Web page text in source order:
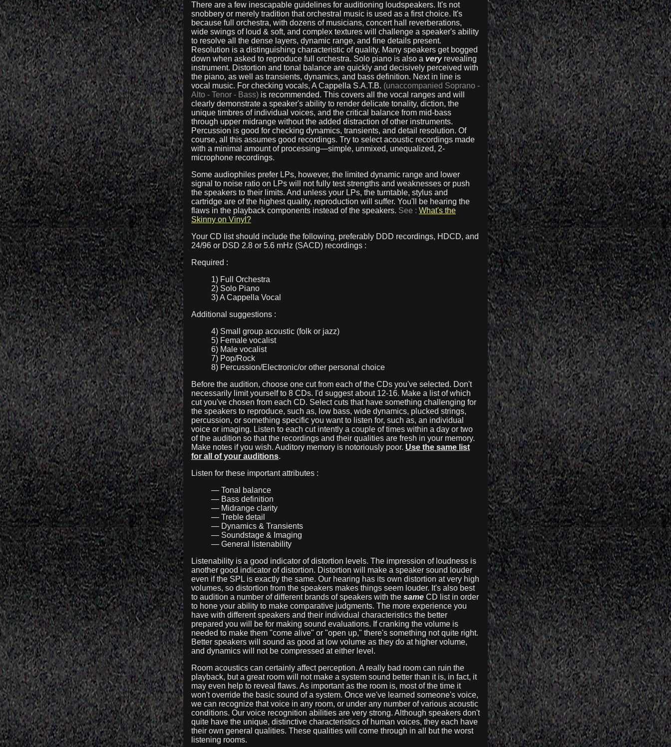
There are a few inescapable guidelines for auditioning loudspeakers. It's not
snobbery or merely tradition that orchestral music is used as a first choice. It's
because full orchestra, with dozens of musicians, concert hall reverberations,
wide swings of loud & soft, and complex textures will challenge a speaker's ability
to resolve all the dense layers, dynamic range, and fine details present.
Resolution is a distinguishing characteristic of quality. Many speakers get bogged
down when asked to reproduce full orchestra. Solo piano is also a veryrevealing
instrument. Distortion and tonal balance are quickly and decisively perceived with
the piano, as well as transients, dynamics, and bass definition. Next in line is
vocal music. For checking vocals, A Cappella S.A.T.B. (unaccompanied Soprano -
Alto - Tenor - Bass) is recommended. This covers all the vocal ranges and will
clearly demonstrate a speaker's ability to render delicate tonality, diction, the
unique timbres of individual voices, and the critical balance from mid-bass
through upper midrange without the added distraction of other instruments.
Percussion is good for checking dynamics, transients, and detail resolution. Of
course, all this assumes good recordings. Try to select acoustic recordings made
with a minimal amount of processing—simple, unmixed, unequalized, 2-
microphone recordings.
Some audiophiles prefer LPs, however, the limited dynamic range and lower
signal to noise ratio on LPs will not fully test strengths and weaknesses or push
the speakers to their limits. And unless your LPs, the turntable, stylus and
cartridge are of the highest quality, reproduction will suffer. You'll be hearing the
flaws in the playback components instead of the speakers. See : What's the
Skinny on Vinyl?
Your CD list should include the following, preferably DDD recordings, HDCD, and
24/96 or DSD 2.8 or 5.6 mHz (SACD) recordings :
Required :
1) Full Orchestra
2) Solo Piano
3) A Cappella Vocal
Additional suggestions :
4) Small group acoustic (folk or jazz)
5) Female vocalist
6) Male vocalist
7) Pop/Rock
8) Percussion/Electronic/or other personal choice
Before the audition, choose one cut from each of the CDs you've selected. Don't
necessarily limit yourself to 8 CDs. I'd suggest about 12-16. Make a list of which
cut you've chosen from each CD. Select cuts that have something challenging for
the speakers to reproduce, such as, low bass, wide dynamics, plucked strings,
percussion, or something specific you want to listen for, such as, an individual
voice or imaging. Listen to each cut intently a couple of times within a day or two
of the audition so that the recordings and their qualities are fresh in your memory.
Make notes if you wish. Auditory memory is notoriously poor. Use the same list
for all of your auditions.
Listen for these important attributes :
— Tonal balance
— Bass definition
— Midrange clarity
— Treble detail
— Dynamics & Transients
— Soundstage & Imaging
— General listenability
Listenability is a good indicator of distortion levels. The impression of loudness is
another good indicator of distortion. Distortion will make a speaker sound louder
even if the SPL is exactly the same. Our hearing has its own distortion at very high
volumes, so distortion from the speakers makes things seem louder. It's also best
to audition a number of different brands of speakers with the same CD list in order
to hone your ability to make comparative judgments. The more experience you
have with different speakers and their individual characteristics the better
prepared you will be for making sound evaluations. If cranking the volume is
needed to make them "come alive" or "open up," there's something not quite right.
Better speakers will sound as good at low volume as they do at higher volume,
and dynamics will not be compressed at either level.
Room acoustics can certainly affect perception. A really bad room can ruin the
playback, but a great room will not make a system sound better than it is, in fact, it
may even help to reveal flaws. As important as the room is, most of the time it
won't override the basic sound of a system. Once we've learned someone's voice,
we can recognize that voice in any room, or under any number of various acoustic
conditions. Our voice recognition abilities are very strong. Although speakers don't
quite have the unique, distinctive characteristics of human voices, they each have
their own general qualities. These qualities will come through in all but the worst
listening rooms.